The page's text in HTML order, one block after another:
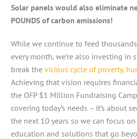
Solar panels would also eliminate
POUNDS of carbon emissions!
While we continue to feed
every month, we’re also investing in
break thevicious cycle of poverty,
Achieving that vision requires
the OFP $1 Million Fundraising
covering today’s needs – it’s about
the next 10 years so we can focus
education and solutions that go